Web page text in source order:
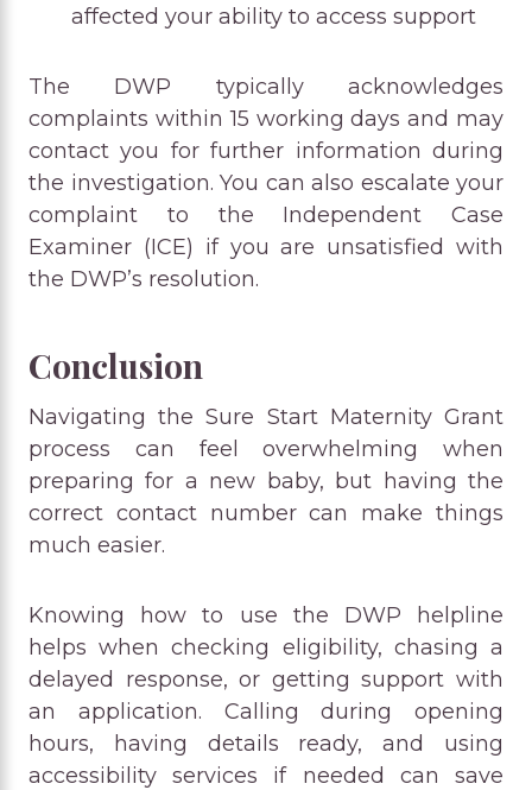
affected your ability to access support
The DWP typically acknowledges
complaints within 15 working days and may
contact you for further information during
the investigation. You can also escalate your
complaint to the Independent Case
Examiner (ICE) if you are unsatisfied with
the DWP’s resolution.
Conclusion
Navigating the Sure Start Maternity Grant
process can feel overwhelming when
preparing for a new baby, but having the
correct contact number can make things
much easier.
Knowing how to use the DWP helpline
helps when checking eligibility, chasing a
delayed response, or getting support with
an application. Calling during opening
hours, having details ready, and using
accessibility services if needed can save